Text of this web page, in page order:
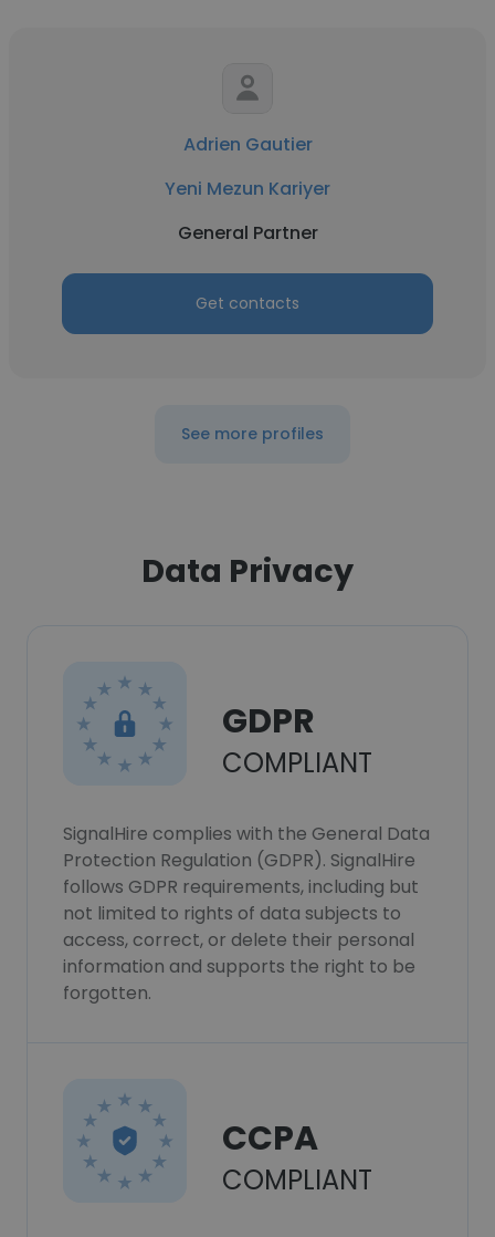
Adrien Gautier
Yeni Mezun Kariyer
General Partner
Get contacts
See more profiles
Data Privacy
GDPR
COMPLIANT
SignalHire complies with the General Data
Protection Regulation (GDPR). SignalHire
follows GDPR requirements, including but
not limited to rights of data subjects to
access, correct, or delete their personal
information and supports the right to be
forgotten.
CCPA
COMPLIANT